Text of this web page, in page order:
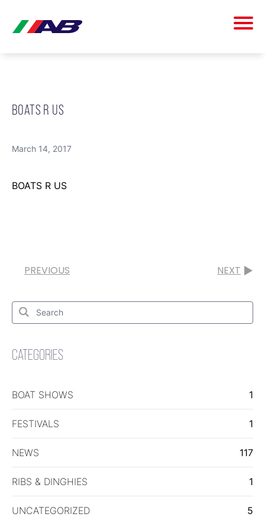
BOATS R US
March 14, 2017
BOATS R US
PREVIOUS NEXT
Search
Search
for:
CATEGORIES
BOAT SHOWS 1
FESTIVALS 1
NEWS 117
RIBS & DINGHIES 1
UNCATEGORIZED 5